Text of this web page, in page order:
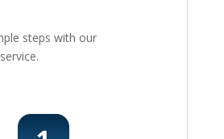
steps with our